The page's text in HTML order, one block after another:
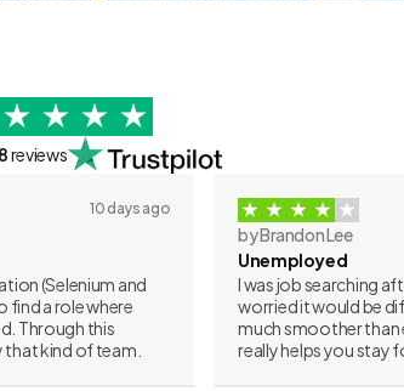
reviews
10 days ago
(Selenium and
find a role where
Through this
kind of team.
by Brandon Lee
Unemployed
I was job searching
worried it would be
much smoother
really helps you stay